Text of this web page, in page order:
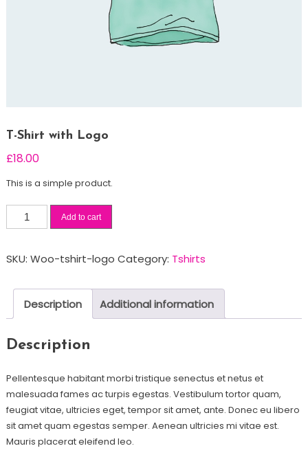
T-Shirt with Logo
£18.00
This is a simple product.
Shirt
quantity
Add to cart
SKU: Woo-tshirt-logo Category: Tshirts
Description Additional information
Description
Pellentesque habitant morbi tristique senectus et netus et
malesuada fames ac turpis egestas. Vestibulum tortor quam,
feugiat vitae, ultricies eget, tempor sit amet, ante. Donec eu libero
sit amet quam egestas semper. Aenean ultricies mi vitae est.
Mauris placerat eleifend leo.